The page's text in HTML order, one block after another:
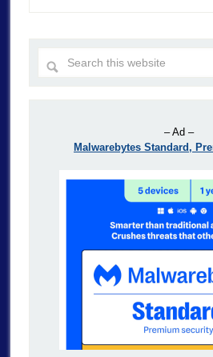
– Ad –
Malwarebytes Standard,